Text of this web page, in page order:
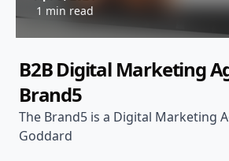
1 min read
B2B Digital Marketing
Brand5
The Brand5 is a Digital Marketing
Goddard